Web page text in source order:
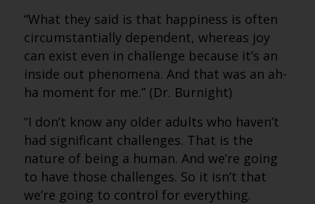
“What they said is that happiness is often
circumstantially dependent, whereas joy
can exist even in challenge because it’s an
inside out phenomena. And that was an ah-
ha moment for me.” (Dr. Burnight)
“I don’t know any older adults who haven’t
had significant challenges. That is the
nature of being a human. And we’re going
to have those challenges. So it isn’t that
we’re going to control for everything.